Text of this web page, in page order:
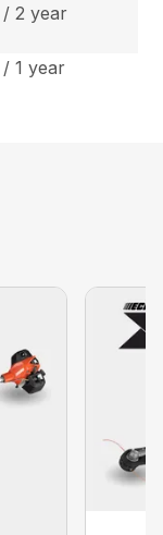
2 year
1 year